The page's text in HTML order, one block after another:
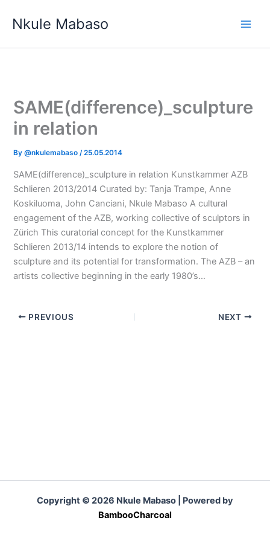
Nkule Mabaso
SAME(difference)_sculpture
in relation
By@nkulemabaso/25.05.2014
SAME(difference)_sculpture in relation Kunstkammer AZB
Schlieren 2013/2014 Curated by: Tanja Trampe, Anne
Koskiluoma, John Canciani, Nkule Mabaso A cultural
engagement of the AZB, working collective of sculptors in
Zürich This curatorial concept for the Kunstkammer
Schlieren 2013/14 intends to explore the notion of
sculpture and its potential for transformation. The AZB – an
artists collective beginning in the early 1980’s…
PREVIOUS NEXT
Copyright © 2026 Nkule Mabaso | Powered by
BambooCharcoal